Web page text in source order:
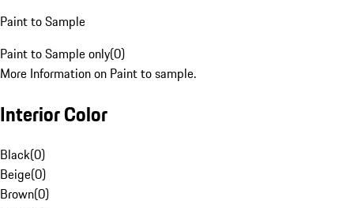
Paint to Sample
Paint to Sample only(0)
More Information on Paint to sample.
Interior Color
Black(0)
Beige(0)
Brown(0)